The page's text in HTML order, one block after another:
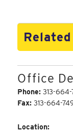
Office
Phone:313-664-
Fax:313-664-
Location: